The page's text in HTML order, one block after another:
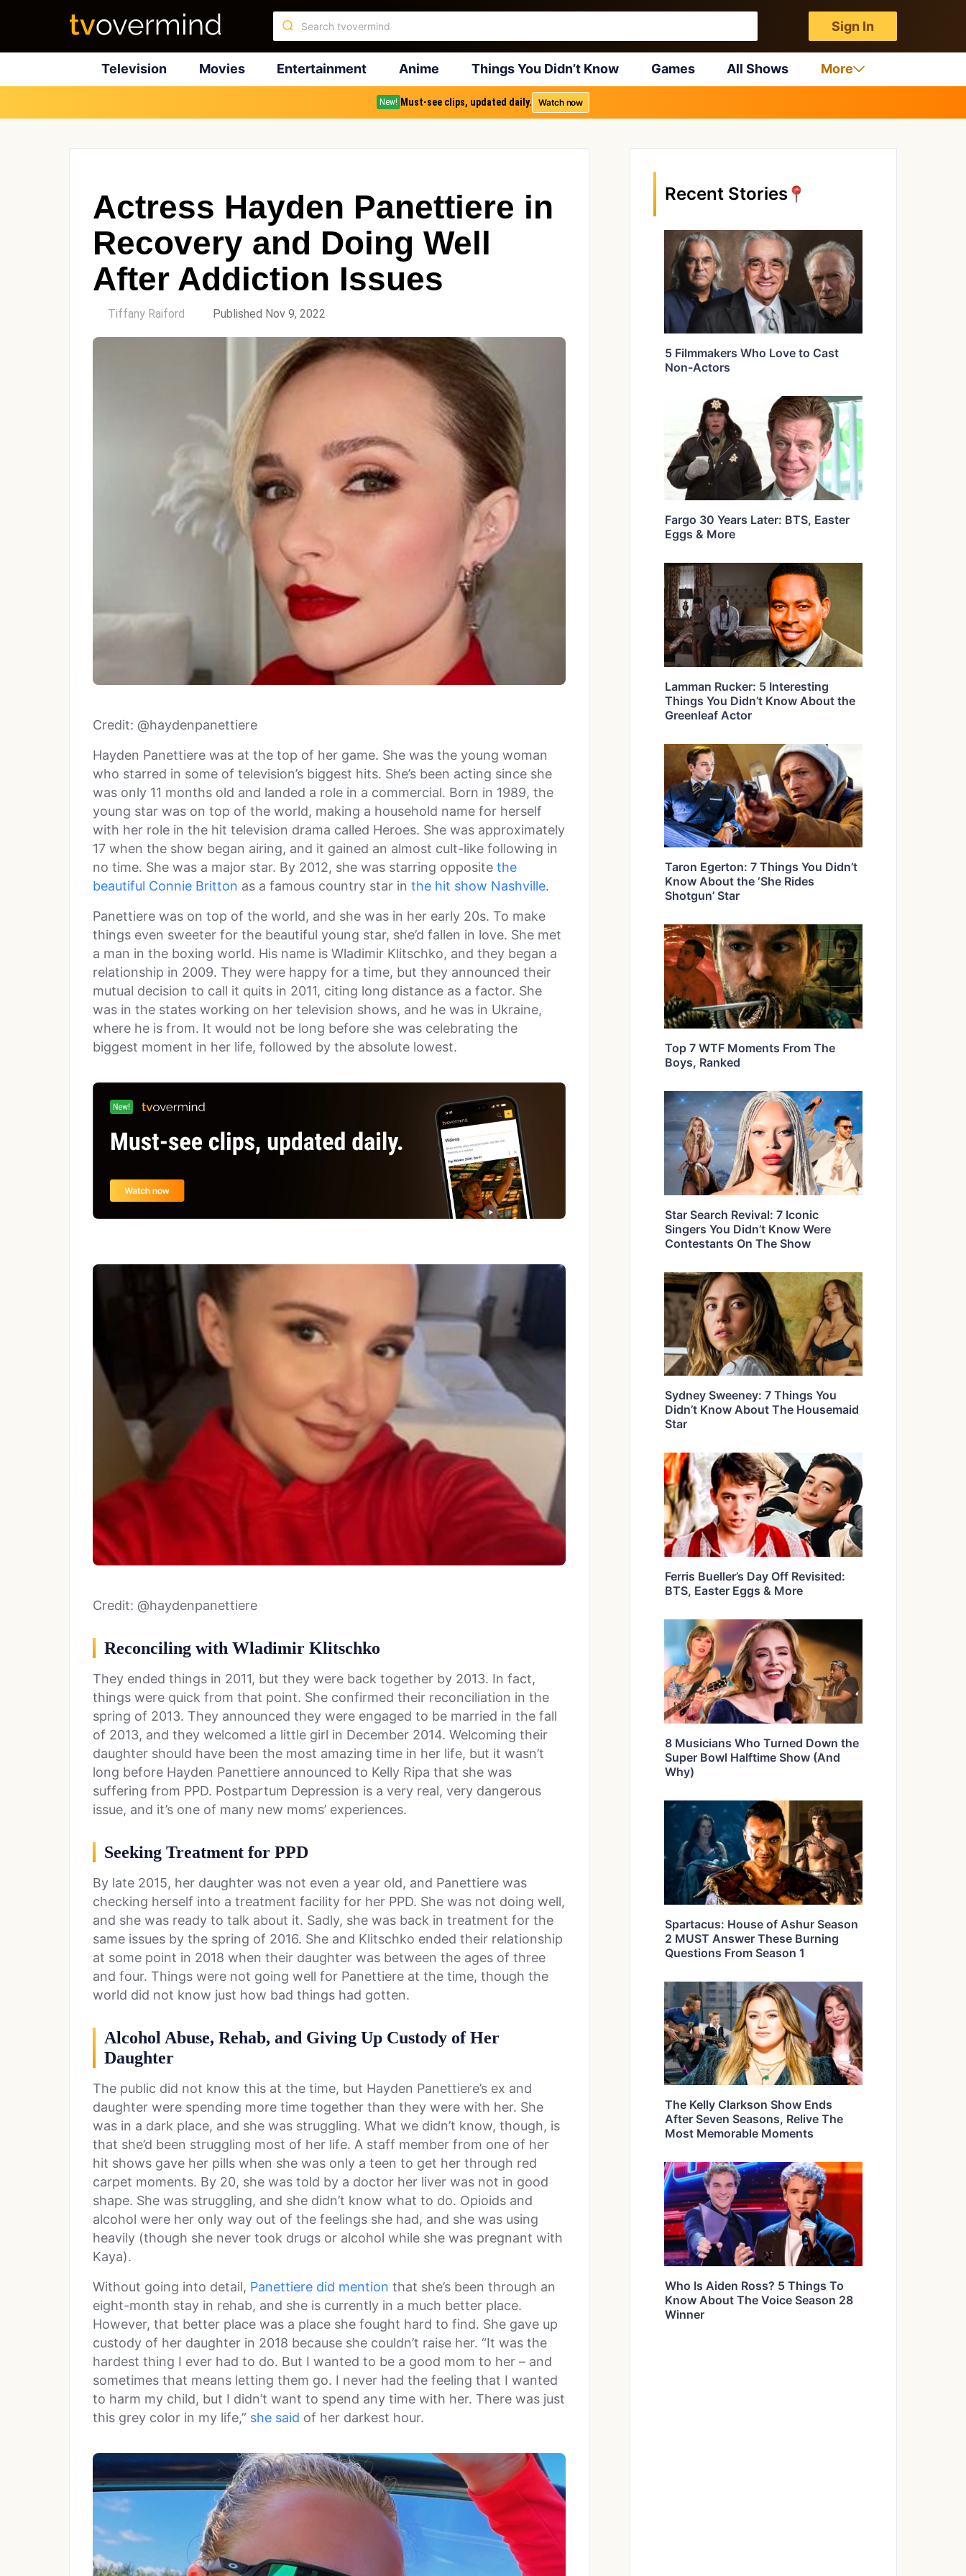
Sign In
Television Movies Entertainment Anime Things You Didn’t Know Games All Shows More
New! Must-see clips, updated daily. Watch now
Actress Hayden Panettiere in
Recovery and Doing Well
After Addiction Issues
Tiffany Raiford Published Nov 9, 2022
Credit: @haydenpanettiere
Hayden Panettiere was at the top of her game. She was the young woman
who starred in some of television’s biggest hits. She’s been acting since she
was only 11 months old and landed a role in a commercial. Born in 1989, the
young star was on top of the world, making a household name for herself
with her role in the hit television drama called Heroes. She was approximately
17 when the show began airing, and it gained an almost cult-like following in
no time. She was a major star. By 2012, she was starring opposite the
beautiful Connie Britton as a famous country star in the hit show Nashville.
Panettiere was on top of the world, and she was in her early 20s. To make
things even sweeter for the beautiful young star, she’d fallen in love. She met
a man in the boxing world. His name is Wladimir Klitschko, and they began a
relationship in 2009. They were happy for a time, but they announced their
mutual decision to call it quits in 2011, citing long distance as a factor. She
was in the states working on her television shows, and he was in Ukraine,
where he is from. It would not be long before she was celebrating the
biggest moment in her life, followed by the absolute lowest.
Credit: @haydenpanettiere
Reconciling with Wladimir Klitschko
They ended things in 2011, but they were back together by 2013. In fact,
things were quick from that point. She confirmed their reconciliation in the
spring of 2013. They announced they were engaged to be married in the fall
of 2013, and they welcomed a little girl in December 2014. Welcoming their
daughter should have been the most amazing time in her life, but it wasn’t
long before Hayden Panettiere announced to Kelly Ripa that she was
suffering from PPD. Postpartum Depression is a very real, very dangerous
issue, and it’s one of many new moms’ experiences.
Seeking Treatment for PPD
By late 2015, her daughter was not even a year old, and Panettiere was
checking herself into a treatment facility for her PPD. She was not doing well,
and she was ready to talk about it. Sadly, she was back in treatment for the
same issues by the spring of 2016. She and Klitschko ended their relationship
at some point in 2018 when their daughter was between the ages of three
and four. Things were not going well for Panettiere at the time, though the
world did not know just how bad things had gotten.
Alcohol Abuse, Rehab, and Giving Up Custody of Her
Daughter
The public did not know this at the time, but Hayden Panettiere’s ex and
daughter were spending more time together than they were with her. She
was in a dark place, and she was struggling. What we didn’t know, though, is
that she’d been struggling most of her life. A staff member from one of her
hit shows gave her pills when she was only a teen to get her through red
carpet moments. By 20, she was told by a doctor her liver was not in good
shape. She was struggling, and she didn’t know what to do. Opioids and
alcohol were her only way out of the feelings she had, and she was using
heavily (though she never took drugs or alcohol while she was pregnant with
Kaya).
Without going into detail, Panettiere did mention that she’s been through an
eight-month stay in rehab, and she is currently in a much better place.
However, that better place was a place she fought hard to find. She gave up
custody of her daughter in 2018 because she couldn’t raise her. “It was the
hardest thing I ever had to do. But I wanted to be a good mom to her – and
sometimes that means letting them go. I never had the feeling that I wanted
to harm my child, but I didn’t want to spend any time with her. There was just
this grey color in my life,” she said of her darkest hour.
Recent Stories
5 Filmmakers Who Love to Cast
Non-Actors
Fargo 30 Years Later: BTS, Easter
Eggs & More
Lamman Rucker: 5 Interesting
Things You Didn’t Know About the
Greenleaf Actor
Taron Egerton: 7 Things You Didn’t
Know About the ‘She Rides
Shotgun’ Star
Top 7 WTF Moments From The
Boys, Ranked
Star Search Revival: 7 Iconic
Singers You Didn’t Know Were
Contestants On The Show
Sydney Sweeney: 7 Things You
Didn’t Know About The Housemaid
Star
Ferris Bueller’s Day Off Revisited:
BTS, Easter Eggs & More
8 Musicians Who Turned Down the
Super Bowl Halftime Show (And
Why)
Spartacus: House of Ashur Season
2 MUST Answer These Burning
Questions From Season 1
The Kelly Clarkson Show Ends
After Seven Seasons, Relive The
Most Memorable Moments
Who Is Aiden Ross? 5 Things To
Know About The Voice Season 28
Winner